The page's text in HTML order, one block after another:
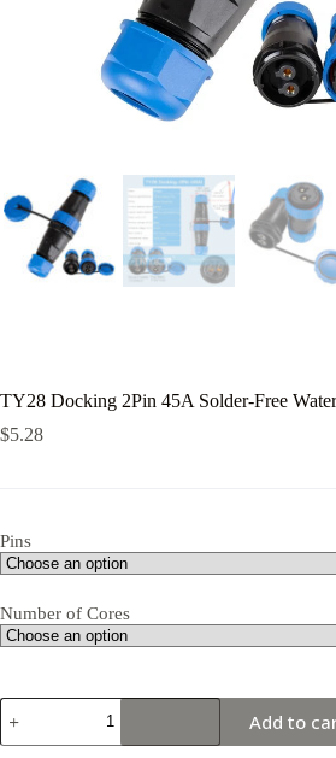
TY28 Docking 2Pin 45A Solder-Free
$5.28
Pins
Number of Cores
TY28
Docking
2Pin
Add to